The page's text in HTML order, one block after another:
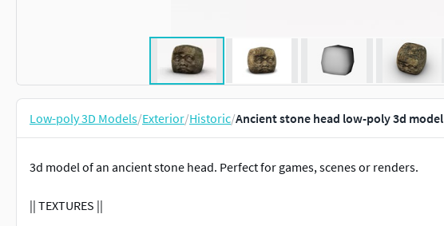
Low-poly 3D Models/Exterior/Historic/Ancient stone head low-poly 3d model
3d model of an ancient stone head. Perfect for games, scenes or renders.
|| TEXTURES ||